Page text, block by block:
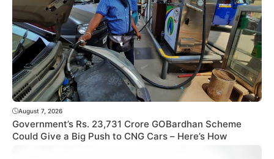
August 7, 2026
Government’s Rs. 23,731 Crore GOBardhan Scheme
Could Give a Big Push to CNG Cars – Here’s How